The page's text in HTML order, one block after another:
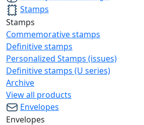
Stamps
Stamps
Commemorative stamps
Definitive stamps
Personalized Stamps (issues)
Definitive stamps (U series)
Archive
View all products
Envelopes
Envelopes